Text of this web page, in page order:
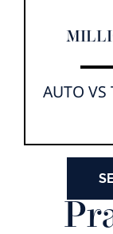
AUTO VS